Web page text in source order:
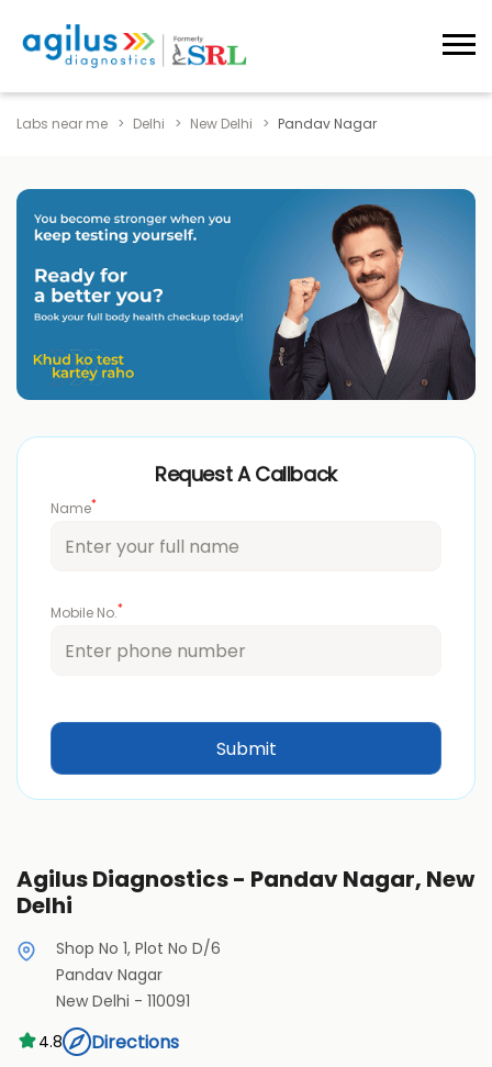
Labs near me Delhi New Delhi Pandav Nagar
Request A Callback
Name*
Mobile No.*
Agilus Diagnostics - Pandav Nagar, New
Delhi
Shop No 1, Plot No D/6
Pandav Nagar
New Delhi - 110091
4.8
Directions